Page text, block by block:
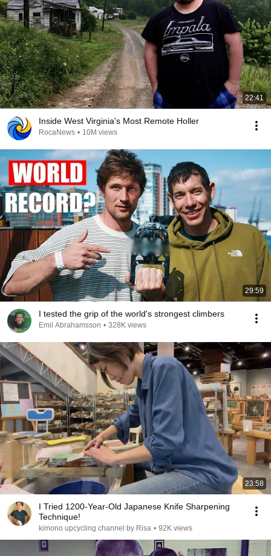
22:41
Inside West Virginia's Most Remote Holler
RocaNews • 10M views
29:59
I tested the grip of the world's strongest climbers
Emil Abrahamsson • 328K views
23:58
I Tried 1200-Year-Old Japanese Knife Sharpening
Technique!
kimono upcycling channel by Risa • 92K views